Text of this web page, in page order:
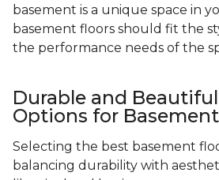
basement is a unique space in
basement floors should fit the
the performance needs of the
Durable and
Options for
Selecting the best basement
balancing durability with